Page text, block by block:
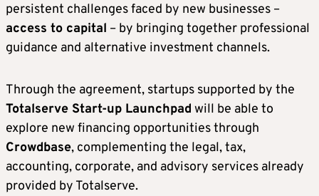
persistent challenges faced by new businesses –
access to capital – by bringing together professional
guidance and alternative investment channels.
Through the agreement, startups supported by the
Totalserve Start-up Launchpad will be able to
explore new financing opportunities through
Crowdbase, complementing the legal, tax,
accounting, corporate, and advisory services already
provided by Totalserve.